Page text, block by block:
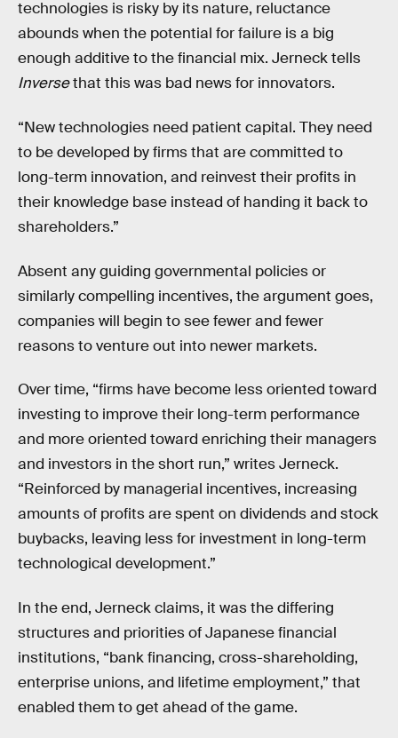
technologies is risky by its nature, reluctance
abounds when the potential for failure is a big
enough additive to the financial mix. Jerneck tells
Inversethat this was bad news for innovators.
“New technologies need patient capital. They need
to be developed by firms that are committed to
long-term innovation, and reinvest their profits in
their knowledge base instead of handing it back to
shareholders.”
Absent any guiding governmental policies or
similarly compelling incentives, the argument goes,
companies will begin to see fewer and fewer
reasons to venture out into newer markets.
Over time, “firms have become less oriented toward
investing to improve their long-term performance
and more oriented toward enriching their managers
and investors in the short run,” writes Jerneck.
“Reinforced by managerial incentives, increasing
amounts of profits are spent on dividends and stock
buybacks, leaving less for investment in long-term
technological development.”
In the end, Jerneck claims, it was the differing
structures and priorities of Japanese financial
institutions, “bank financing, cross-shareholding,
enterprise unions, and lifetime employment,” that
enabled them to get ahead of the game.